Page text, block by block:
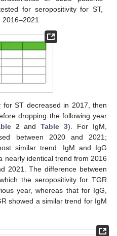
for seropositivity for ST,
2016–2021.
for ST decreased in 2017, then
dropping the following year
2andTable 3). For IgM,
between 2020 and 2021;
similar trend. IgM and IgG
nearly identical trend from 2016
2021. The difference between
the seropositivity for TGR
year, whereas that for IgG,
showed a similar trend for IgM